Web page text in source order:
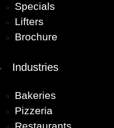
Specials
Lifters
Brochure
Industries
Bakeries
Pizzeria